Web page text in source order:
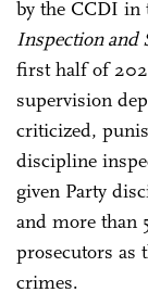
by the CCDI in
Inspection and
first half of
supervision
criticized,
discipline
given Party
and more than
prosecutors as
crimes.